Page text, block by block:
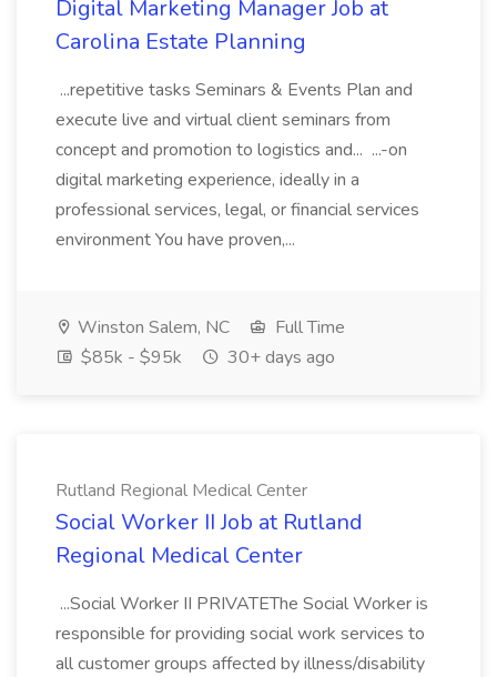
Digital Marketing Manager Job at
Carolina Estate Planning
...repetitive tasks Seminars & Events Plan and
execute live and virtual client seminars from
concept and promotion to logistics and... ...-on
digital marketing experience, ideally in a
professional services, legal, or financial services
environment You have proven,...
Winston Salem, NC
Full Time
$85k - $95k
30+ days ago
Rutland Regional Medical Center
Social Worker II Job at Rutland
Regional Medical Center
...Social Worker II PRIVATEThe Social Worker is
responsible for providing social work services to
all customer groups affected by illness/disability